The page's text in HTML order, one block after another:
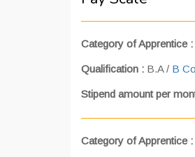
Category of Apprentice :
Qualification : B.A / B
Stipend amount per
Category of Apprentice :